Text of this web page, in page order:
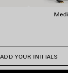
ADD YOUR INITIALS